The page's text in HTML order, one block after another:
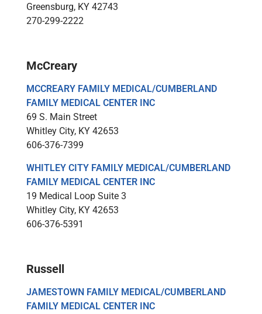
Greensburg, KY 42743
270-299-2222
McCreary
MCCREARY FAMILY MEDICAL/CUMBERLAND
FAMILY MEDICAL CENTER INC
69 S. Main Street
Whitley City, KY 42653
606-376-7399
WHITLEY CITY FAMILY MEDICAL/CUMBERLAND
FAMILY MEDICAL CENTER INC
19 Medical Loop Suite 3
Whitley City, KY 42653
606-376-5391
Russell
JAMESTOWN FAMILY MEDICAL/CUMBERLAND
FAMILY MEDICAL CENTER INC